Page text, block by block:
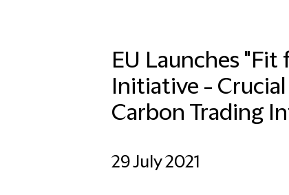
EU Launches "Fit
Initiative -
Carbon Trading
29 July 2021